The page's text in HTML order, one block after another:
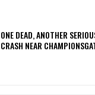
ONE DEAD, ANOTHER
CRASH NEAR